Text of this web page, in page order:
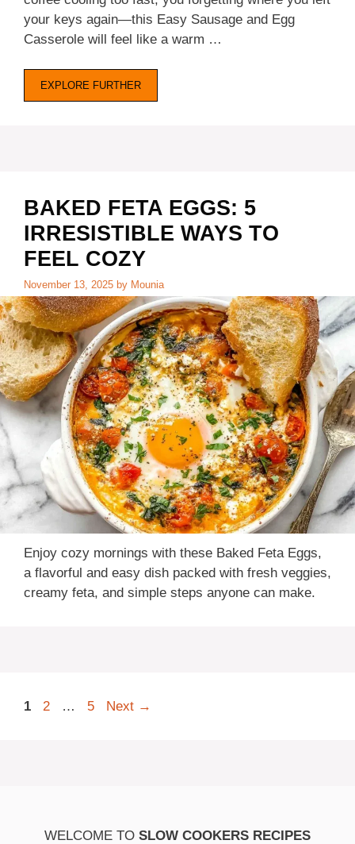
your keys again—this Easy Sausage and Egg
Casserole will feel like a warm …
EXPLORE FURTHER
BAKED FETA EGGS: 5
IRRESISTIBLE WAYS TO
FEEL COZY
November 13, 2025 by Mounia
Enjoy cozy mornings with these Baked Feta Eggs,
a flavorful and easy dish packed with fresh veggies,
creamy feta, and simple steps anyone can make.
Page
1 Page
2 … Page
5 Next →
WELCOME TO SLOW COOKERS RECIPES